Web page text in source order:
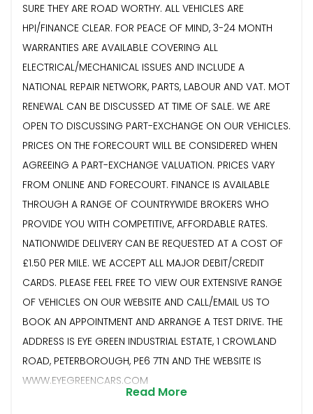
SURE THEY ARE ROAD WORTHY. ALL VEHICLES ARE
HPI/FINANCE CLEAR. FOR PEACE OF MIND, 3-24 MONTH
WARRANTIES ARE AVAILABLE COVERING ALL
ELECTRICAL/MECHANICAL ISSUES AND INCLUDE A
NATIONAL REPAIR NETWORK, PARTS, LABOUR AND VAT. MOT
RENEWAL CAN BE DISCUSSED AT TIME OF SALE. WE ARE
OPEN TO DISCUSSING PART-EXCHANGE ON OUR VEHICLES.
PRICES ON THE FORECOURT WILL BE CONSIDERED WHEN
AGREEING A PART-EXCHANGE VALUATION. PRICES VARY
FROM ONLINE AND FORECOURT. FINANCE IS AVAILABLE
THROUGH A RANGE OF COUNTRYWIDE BROKERS WHO
PROVIDE YOU WITH COMPETITIVE, AFFORDABLE RATES.
NATIONWIDE DELIVERY CAN BE REQUESTED AT A COST OF
£1.50 PER MILE. WE ACCEPT ALL MAJOR DEBIT/CREDIT
CARDS. PLEASE FEEL FREE TO VIEW OUR EXTENSIVE RANGE
OF VEHICLES ON OUR WEBSITE AND CALL/EMAIL US TO
BOOK AN APPOINTMENT AND ARRANGE A TEST DRIVE. THE
ADDRESS IS EYE GREEN INDUSTRIAL ESTATE, 1 CROWLAND
ROAD, PETERBOROUGH, PE6 7TN AND THE WEBSITE IS
WWW.EYEGREENCARS.COM
Read More